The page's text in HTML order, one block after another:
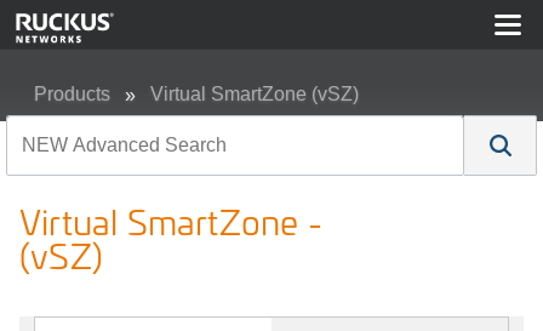
Products Virtual SmartZone (vSZ)
Virtual SmartZone -
(vSZ)